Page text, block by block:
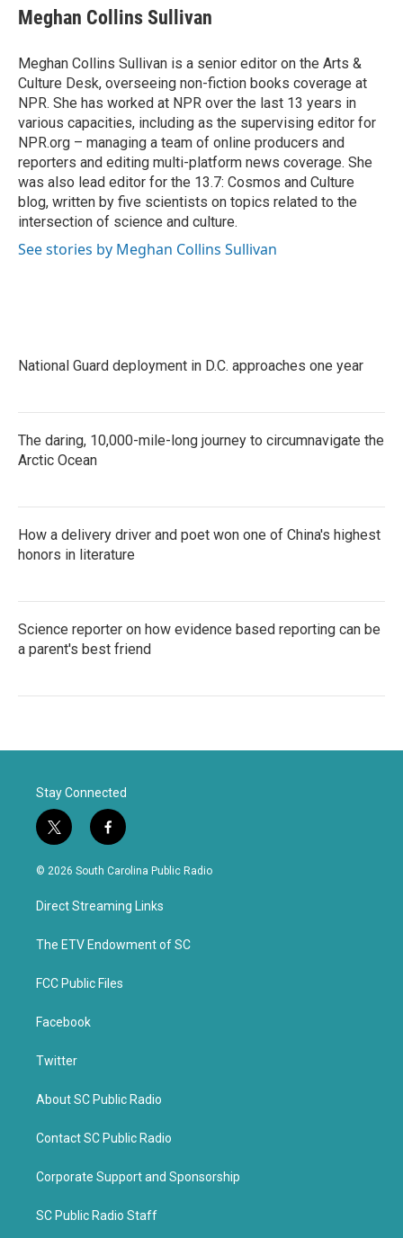
e
b
o
k
t
t
r
k
e
I
n
i
l
Meghan Collins Sullivan
Meghan Collins Sullivan is a senior editor on the Arts &
Culture Desk, overseeing non-fiction books coverage at
NPR. She has worked at NPR over the last 13 years in
various capacities, including as the supervising editor for
NPR.org – managing a team of online producers and
reporters and editing multi-platform news coverage. She
was also lead editor for the 13.7: Cosmos and Culture
blog, written by five scientists on topics related to the
intersection of science and culture.
See stories by Meghan Collins Sullivan
National Guard deployment in D.C. approaches one year
The daring, 10,000-mile-long journey to circumnavigate the
Arctic Ocean
How a delivery driver and poet won one of China's highest
honors in literature
Science reporter on how evidence based reporting can be
a parent's best friend
Stay Connected
t
w
i
t
e
f
a
c
b
o
k
© 2026 South Carolina Public Radio
Direct Streaming Links
The ETV Endowment of SC
FCC Public Files
Facebook
Twitter
About SC Public Radio
Contact SC Public Radio
Corporate Support and Sponsorship
SC Public Radio Staff